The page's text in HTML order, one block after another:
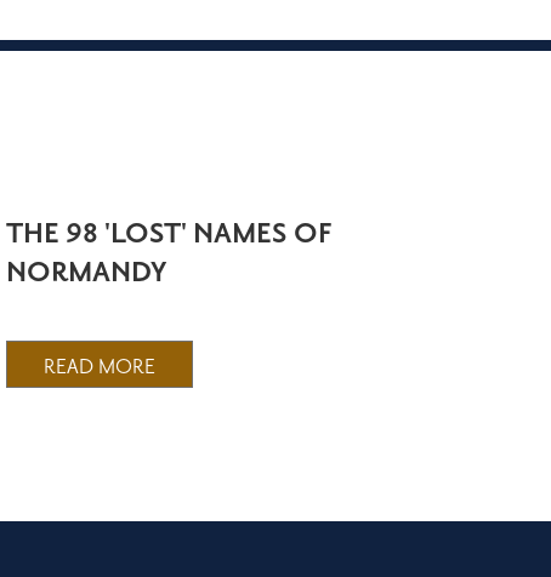
THE 98 'LOST' NAMES OF
NORMANDY
READ MORE